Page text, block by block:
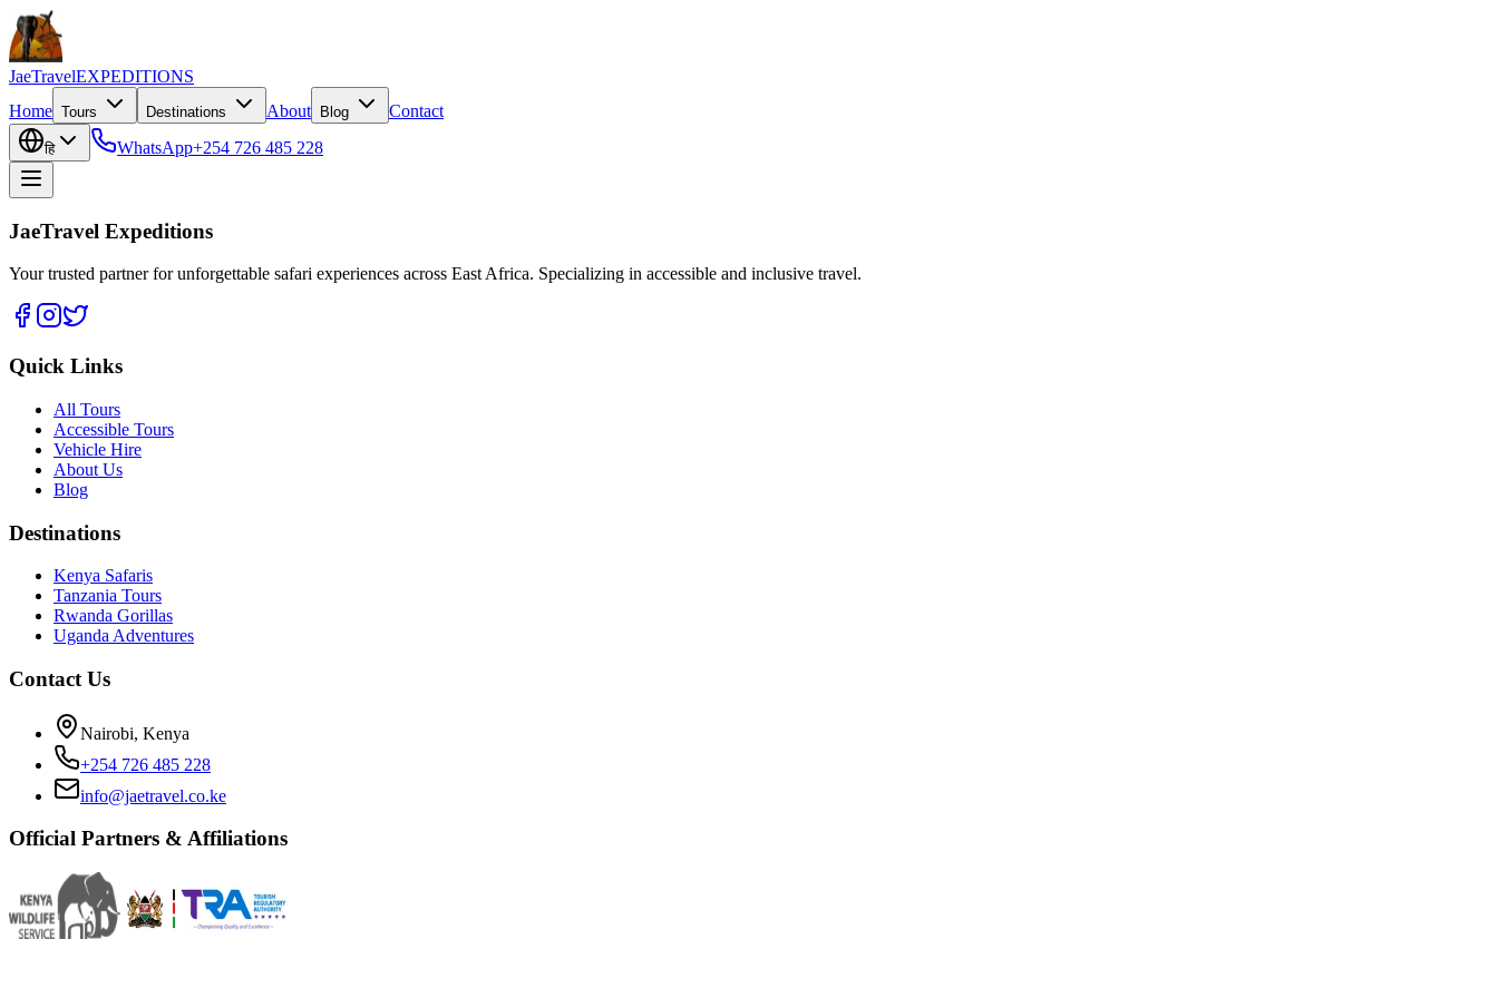
JaeTravelEXPEDITIONS
Home Tours Destinations About Blog Contact
हि WhatsApp+254 726 485 228
JaeTravel Expeditions
Your trusted partner for unforgettable safari experiences across East Africa. Specializing in accessible and inclusive travel.
Quick Links
All Tours
Accessible Tours
Vehicle Hire
About Us
Blog
Destinations
Kenya Safaris
Tanzania Tours
Rwanda Gorillas
Uganda Adventures
Contact Us
Nairobi, Kenya
+254 726 485 228
info@jaetravel.co.ke
Official Partners & Affiliations